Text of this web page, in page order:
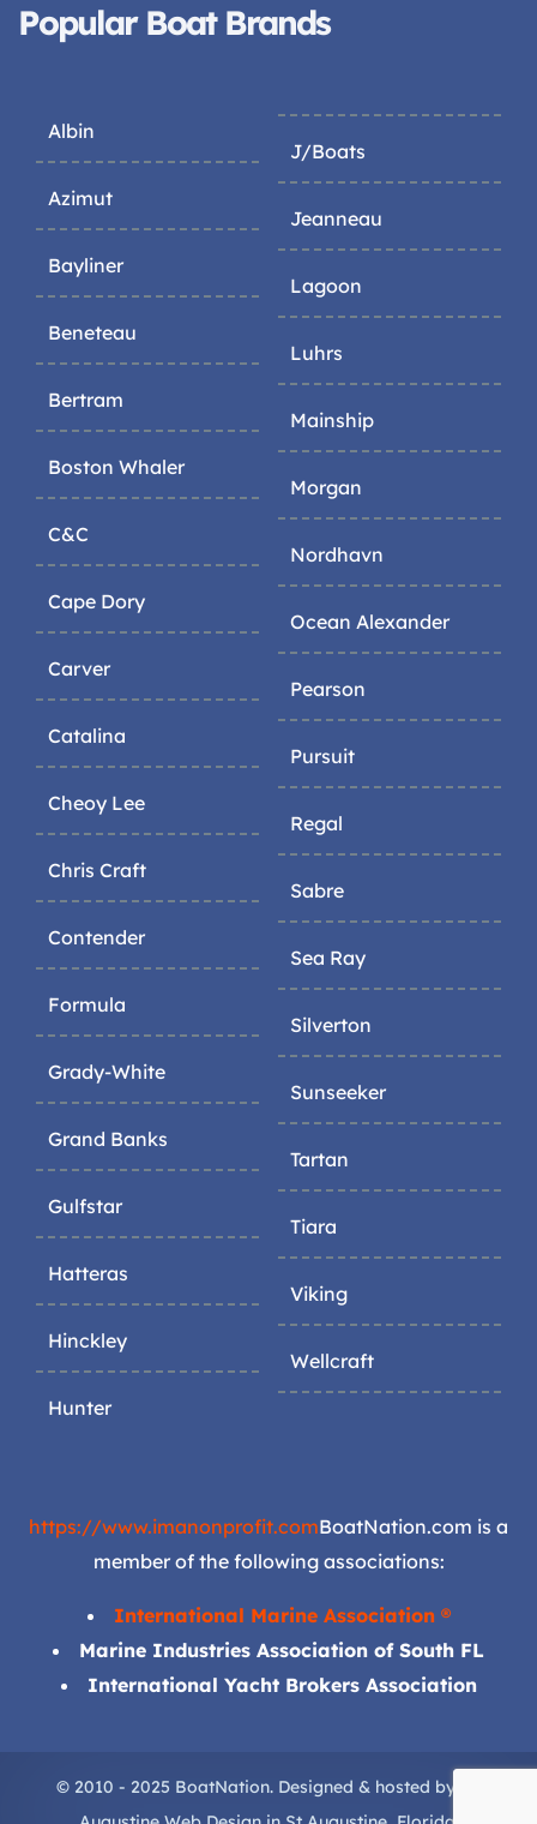
Popular Boat Brands
Albin
Azimut
Bayliner
Beneteau
Bertram
Boston Whaler
C&C
Cape Dory
Carver
Catalina
Cheoy Lee
Chris Craft
Contender
Formula
Grady-White
Grand Banks
Gulfstar
Hatteras
Hinckley
Hunter
J/Boats
Jeanneau
Lagoon
Luhrs
Mainship
Morgan
Nordhavn
Ocean Alexander
Pearson
Pursuit
Regal
Sabre
Sea Ray
Silverton
Sunseeker
Tartan
Tiara
Viking
Wellcraft
https://www.imanonprofit.comBoatNation.com is a
member of the following associations:
International Marine Association ®
Marine Industries Association of South FL
International Yacht Brokers Association
© 2010 - 2025 BoatNation. Designed & hosted by